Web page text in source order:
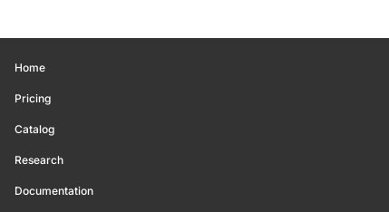
Home
Pricing
Catalog
Research
Documentation